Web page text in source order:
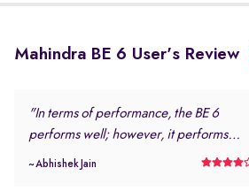
Mahindra BE 6 User's Review
"In terms of performance, the BE 6
performs well; however, it performs
even better in daily driving conditions. I
~ Abhishek Jain